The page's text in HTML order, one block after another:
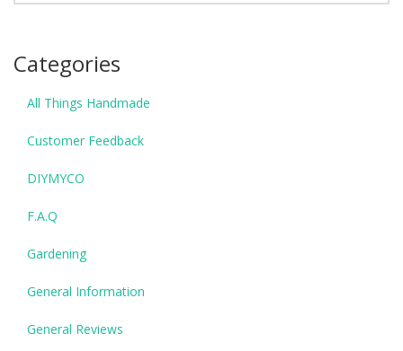
Categories
All Things Handmade
Customer Feedback
DIYMYCO
F.A.Q
Gardening
General Information
General Reviews